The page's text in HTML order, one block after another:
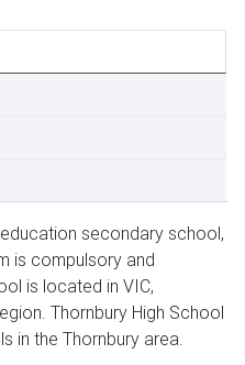
secondary school,
is compulsory and
is located in VIC,
Thornbury High School
in the Thornbury area.